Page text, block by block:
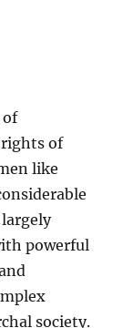
of
of
like
powerful
society.